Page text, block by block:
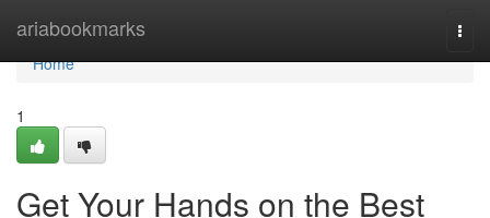
ariabookmarks
Home
Home
1
Get Your Hands on the Best